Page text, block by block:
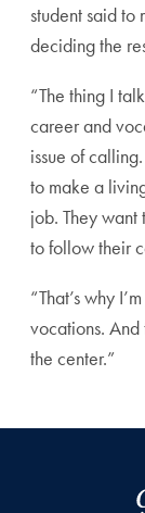
student said to
deciding the
“The thing I
career and
issue of
to make a
job. They
to follow their
“That’s why
vocations. And
the center.”